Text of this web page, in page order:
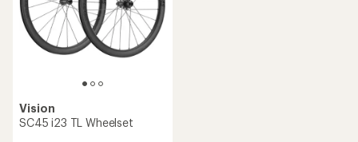
Vision
SC45 i23 TL Wheelset